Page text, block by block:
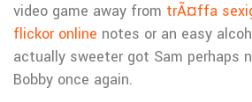
video game away from trÃ¤ffa
flickor online notes or an easy
actually sweeter got Sam perhaps
Bobby once again.